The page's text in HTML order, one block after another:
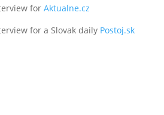
for Aktualne.cz
for a Slovak daily Postoj.sk